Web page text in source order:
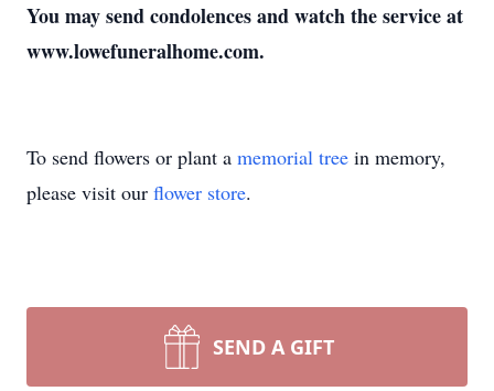
You may send condolences and watch the service at
www.lowefuneralhome.com.
To send flowers or plant a memorial tree in memory,
please visit our flower store.
SEND A GIFT